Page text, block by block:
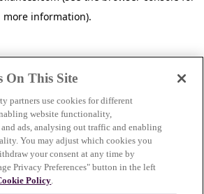
more information).
On This Site
partners use cookies for different
website functionality,
ads, analysing out traffic and enabling
You may adjust which cookies you
your consent at any time by
Privacy Preferences" button in the left
Policy.